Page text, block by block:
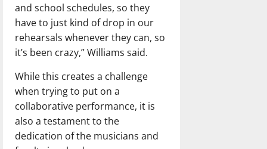
and school schedules, so they
have to just kind of drop in our
rehearsals whenever they can, so
it’s been crazy,” Williams said.
While this creates a challenge
when trying to put on a
collaborative performance, it is
also a testament to the
dedication of the musicians and